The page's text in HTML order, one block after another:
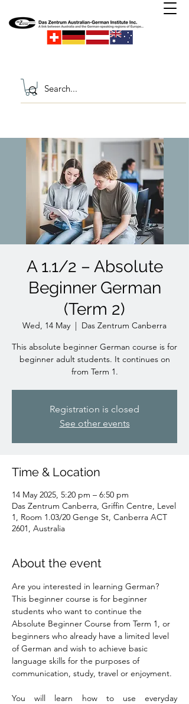
A 1.1/2 – Absolute
Beginner German
(Term 2)
Wed, 14 May
  |
Das Zentrum Canberra
This absolute beginner German course is for
beginner adult students. It continues on
from Term 1.
Registration is closed
See other events
Time & Location
14 May 2025, 5:20 pm – 6:50 pm
Das Zentrum Canberra, Griffin Centre, Level
1, Room 1.03/20 Genge St, Canberra ACT
2601, Australia
About the event
Are you interested in learning German?
This beginner course is for beginner
students who want to continue the
Absolute Beginner Course from Term 1, or
beginners who already have a limited level
of German and wish to achieve basic
language skills for the purposes of
communication, study, travel or enjoyment.
You will learn how to use everyday